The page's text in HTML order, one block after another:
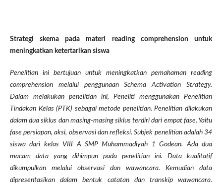
Strategi skema pada materi reading comprehension untuk
meningkatkan ketertarikan siswa
Penelitian ini bertujuan untuk meningkatkan pemahaman reading
comprehension melalui penggunaan Schema Activation Strategy.
Dalam melakukan penelitian ini, Peneliti menggunakan Penelitian
Tindakan Kelas (PTK) sebagai metode penelitian. Penelitian dilakukan
dalam dua siklus dan masing-masing siklus terdiri dari empat fase. Yaitu
fase persiapan, aksi, observasi dan refleksi. Subjek penelitian adalah 34
siswa dari kelas VIII A SMP Muhammadiyah 1 Godean. Ada dua
macam data yang dihimpun pada penelitian ini. Data kualitatif
dikumpulkan melalui observasi dan wawancara. Kemudian data
dipresentasikan dalam bentuk catatan dan transkip wawancara.